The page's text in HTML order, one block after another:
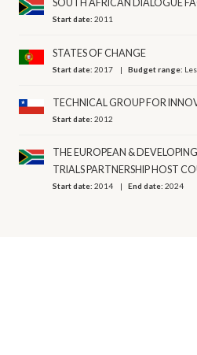
SOUTH AFRICAN DIALOGUE
Start date:2011
STATES OF CHANGE
Start date:2017 Budget range:
TECHNICAL GROUP FOR
Start date:2012
THE EUROPEAN &
TRIALS PARTNERSHIP HOST
Start date:2014 End date:2024